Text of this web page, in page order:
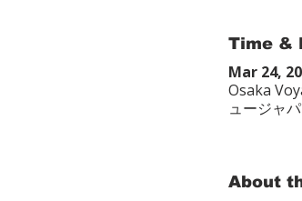
Time &
Mar 24,
Osaka
ュージャ
About